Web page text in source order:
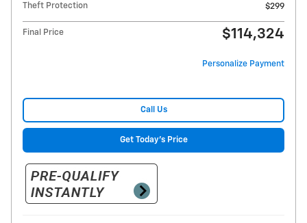
Theft Protection
$299
Final Price $114,324
Personalize Payment
Call Us
Get Today's Price